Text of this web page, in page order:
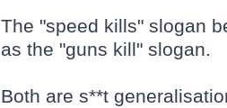
The "speed kills" slogan
as the "guns kill" slogan.
Both are s**t